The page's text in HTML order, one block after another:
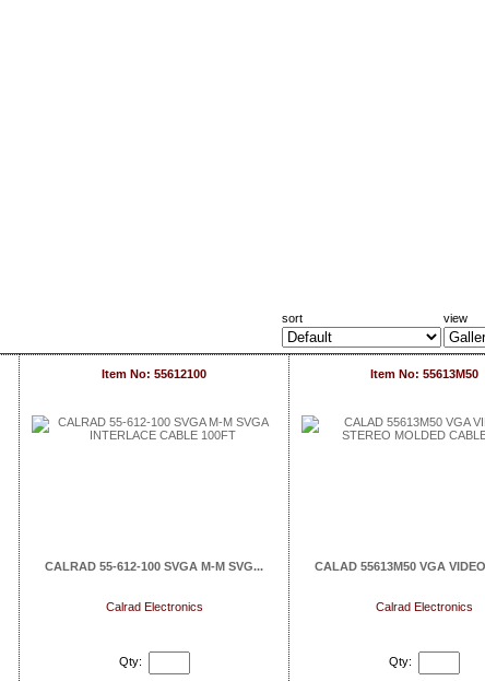
sort view
Item No: 55612100
CALRAD 55-612-100 SVGA M-M SVG...
Calrad Electronics
Qty:
Item No: 55613M50
CALAD 55613M50 VGA
Calrad Electronics
Qty: